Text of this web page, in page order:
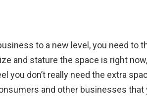
to a new level, you need to
and stature the space is right
you don’t really need the extra
and other businesses that